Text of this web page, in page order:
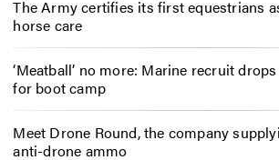
The Army certifies its first equestrians
horse care
‘Meatball’ no more: Marine recruit
for boot camp
Meet Drone Round, the company
anti-drone ammo